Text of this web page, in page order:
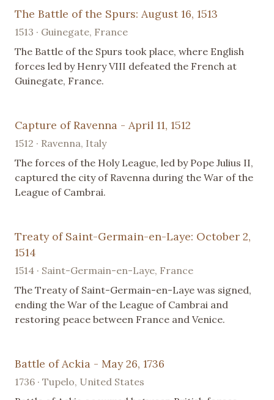
The Battle of the Spurs: August 16, 1513
1513 · Guinegate, France
The Battle of the Spurs took place, where English
forces led by Henry VIII defeated the French at
Guinegate, France.
Capture of Ravenna - April 11, 1512
1512 · Ravenna, Italy
The forces of the Holy League, led by Pope Julius II,
captured the city of Ravenna during the War of the
League of Cambrai.
Treaty of Saint-Germain-en-Laye: October 2,
1514
1514 · Saint-Germain-en-Laye, France
The Treaty of Saint-Germain-en-Laye was signed,
ending the War of the League of Cambrai and
restoring peace between France and Venice.
Battle of Ackia - May 26, 1736
1736 · Tupelo, United States